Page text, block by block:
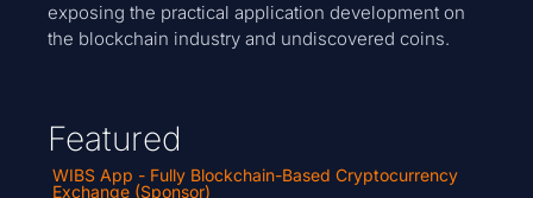
exposing the practical application development on
the blockchain industry and undiscovered coins.
Featured
WIBS App - Fully Blockchain-Based Cryptocurrency
Exchange (Sponsor)